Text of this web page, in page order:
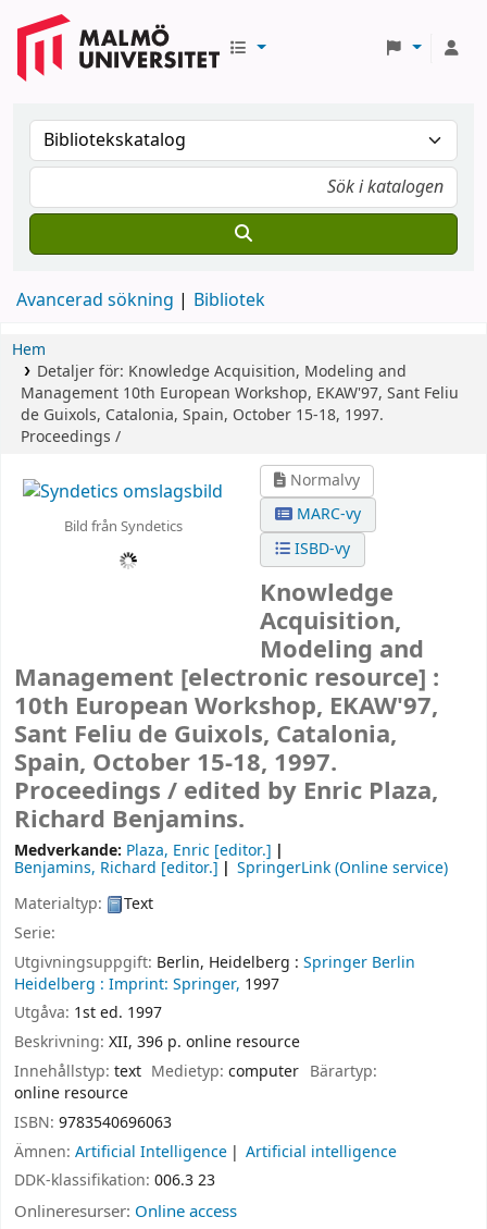
Avancerad sökning Bibliotek
Hem
Detaljer för: Knowledge Acquisition, Modeling and
Management 10th European Workshop, EKAW'97, Sant Feliu
de Guixols, Catalonia, Spain, October 15-18, 1997.
Proceedings /
Bild från Syndetics
Normalvy
MARC-vy
ISBD-vy
Knowledge
Acquisition,
Modeling and
Management [electronic resource] :
10th European Workshop, EKAW'97,
Sant Feliu de Guixols, Catalonia,
Spain, October 15-18, 1997.
Proceedings / edited by Enric Plaza,
Richard Benjamins.
Medverkande: Plaza, Enric [editor.]
Benjamins, Richard [editor.]
SpringerLink (Online service)
Materialtyp:
Text
Serie:
Utgivningsuppgift: Berlin, Heidelberg : Springer Berlin
Heidelberg : Imprint: Springer, 1997
Utgåva: 1st ed. 1997
Beskrivning: XII, 396 p. online resource
Innehållstyp: text Medietyp:computer Bärartyp:
online resource
ISBN: 9783540696063
Ämnen: Artificial Intelligence
Artificial intelligence
DDK-klassifikation: 006.3 23
Onlineresurser: Online access